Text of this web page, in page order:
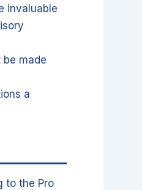
invaluable
made
a
to the Pro